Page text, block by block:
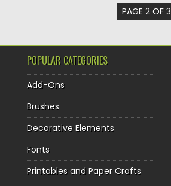
PAGE 2 OF 3
POPULAR CATEGORIES
Add-Ons
Brushes
Decorative Elements
Fonts
Printables and Paper Crafts